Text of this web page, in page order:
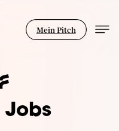
Mein Pitch
Jobs